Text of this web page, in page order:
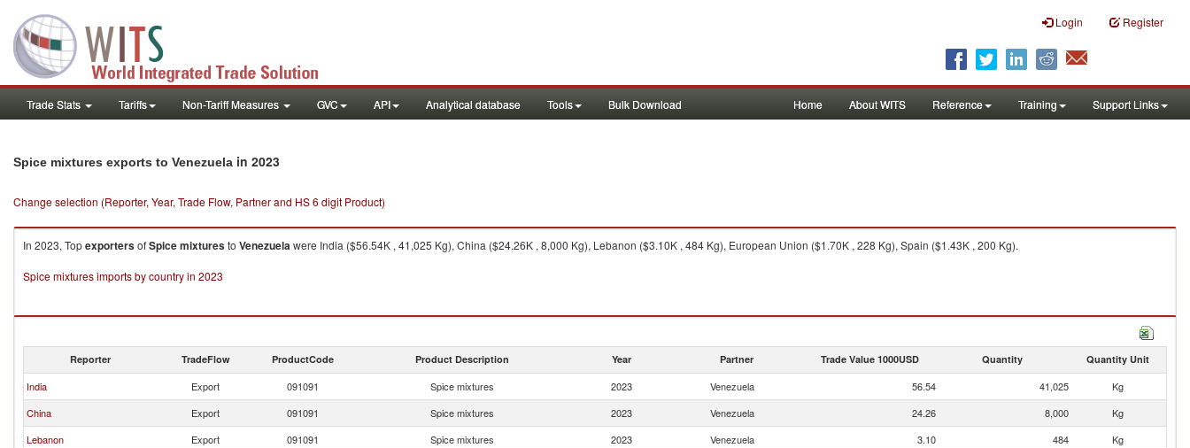
Login Register
Trade Stats Tariffs Non-Tariff Measures GVC API Analytical database Tools Bulk Download Home About WITS Reference Training Support Links
Spice mixtures exports to Venezuela in 2023
Change selection (Reporter, Year, Trade Flow, Partner and HS 6 digit Product)
In 2023, TopexportersofSpice mixturesto Venezuelawere India ($56.54K , 41,025 Kg), China ($24.26K , 8,000 Kg), Lebanon ($3.10K , 484 Kg), European Union ($1.70K , 228 Kg), Spain ($1.43K , 200 Kg).
Spice mixtures imports by country in 2023
Reporter TradeFlow ProductCode Product Description Year Partner Trade Value 1000USD Quantity Quantity Unit
India Export 091091 Spice mixtures 2023 Venezuela 56.54 41,025
Kg
China
Export 091091 Spice mixtures 2023 Venezuela 24.26 8,000
Kg
Lebanon
Export 091091 Spice mixtures 2023 Venezuela 3.10 484
Kg